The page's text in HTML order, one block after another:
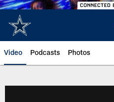
Video Podcasts Photos